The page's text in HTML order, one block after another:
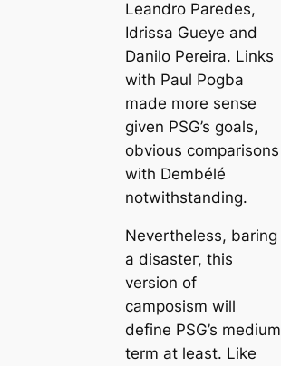
Leandro Paredes,
Idrissa Gueye and
Danilo Pereira. Links
with Paul Pogba
made more sense
given PSG’s goals,
obvious comparisons
with Dembélé
notwithstanding.
Nevertheless, baring
a dіѕаѕteг, this
version of
саmposism will
define PSG’s medium
term at least. Like